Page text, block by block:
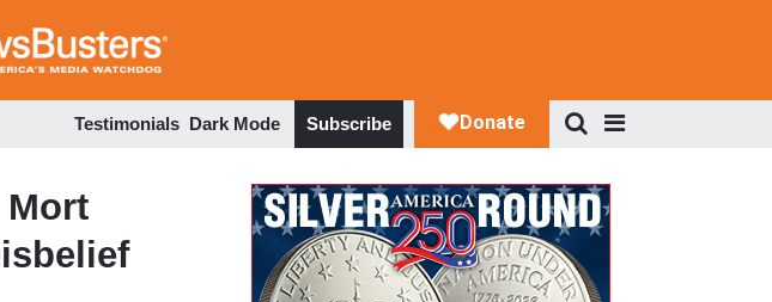
Testimonials Dark Mode Subscribe
Mort